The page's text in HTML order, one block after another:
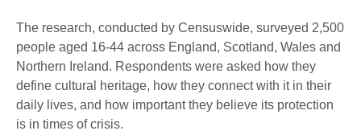
The research, conducted by Censuswide, surveyed 2,500
people aged 16-44 across England, Scotland, Wales and
Northern Ireland. Respondents were asked how they
define cultural heritage, how they connect with it in their
daily lives, and how important they believe its protection
is in times of crisis.